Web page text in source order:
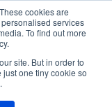
cookies are
services
To find out more
site. But in order to
one tiny cookie so
M
e